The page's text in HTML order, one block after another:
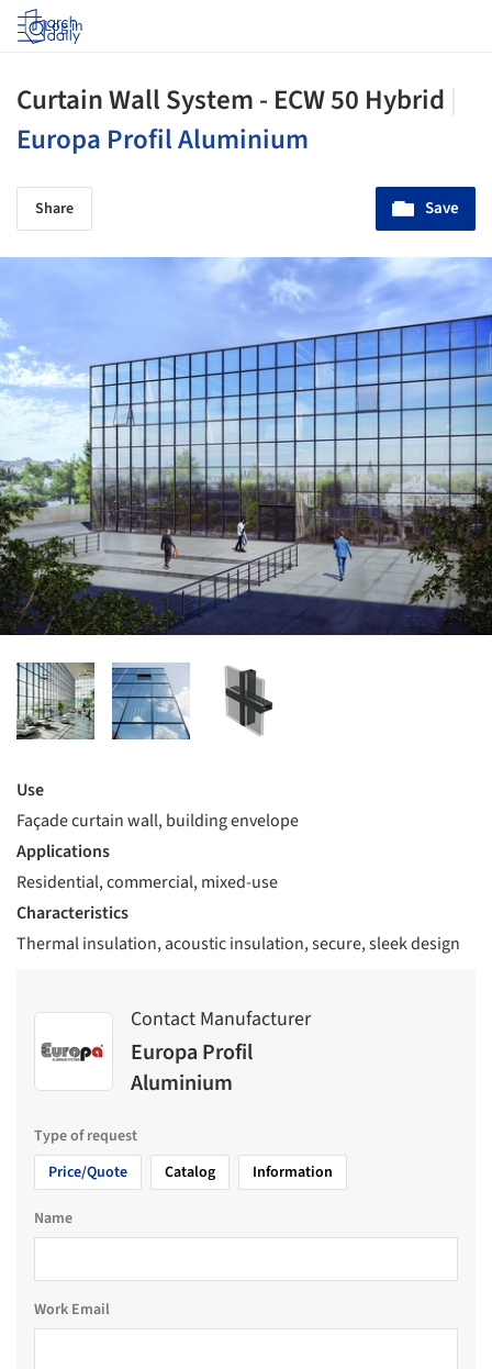
Log in
Curtain Wall System - ECW 50 Hybrid
Europa Profil Aluminium
Share Save
Use
Façade curtain wall, building envelope
Applications
Residential, commercial, mixed-use
Characteristics
Thermal insulation, acoustic insulation, secure, sleek design
Contact Manufacturer
Europa Profil
Aluminium
Type of request
Price/Quote
Catalog Information
Name
Work Email